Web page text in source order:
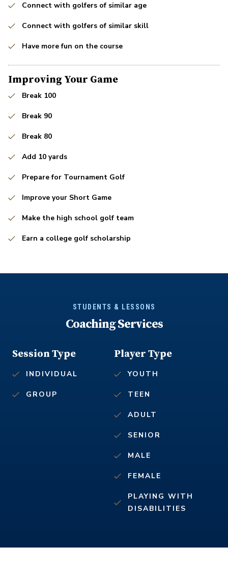
Connect with golfers of similar age
Connect with golfers of similar skill
Have more fun on the course
Improving Your Game
Break 100
Break 90
Break 80
Add 10 yards
Prepare for Tournament Golf
Improve your Short Game
Make the high school golf team
Earn a college golf scholarship
STUDENTS & LESSONS
Coaching Services
Player Type
YOUTH
TEEN
ADULT
SENIOR
MALE
FEMALE
PLAYING WITH
DISABILITIES
Session Type
INDIVIDUAL
GROUP